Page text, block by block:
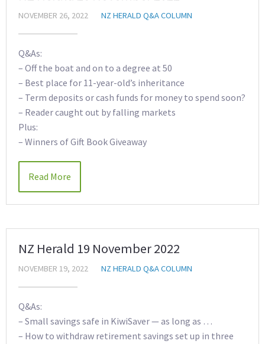
NOVEMBER 26, 2022 NZ HERALD Q&A COLUMN
Q&As:
– Off the boat and on to a degree at 50
– Best place for 11-year-old’s inheritance
– Term deposits or cash funds for money to spend soon?
– Reader caught out by falling markets
Plus:
– Winners of Gift Book Giveaway
Read More
NZ Herald 19 November 2022
NOVEMBER 19, 2022 NZ HERALD Q&A COLUMN
Q&As:
– Small savings safe in KiwiSaver — as long as …
– How to withdraw retirement savings set up in three